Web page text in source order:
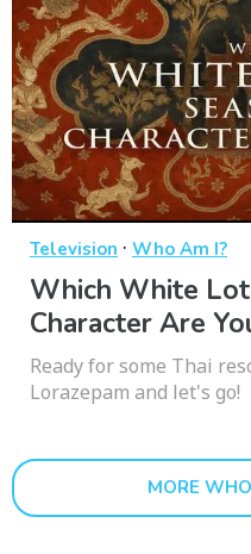
Television · Who Am I?
Which White
Character Are
Ready for some Thai
Lorazepam and let's go!
MORE